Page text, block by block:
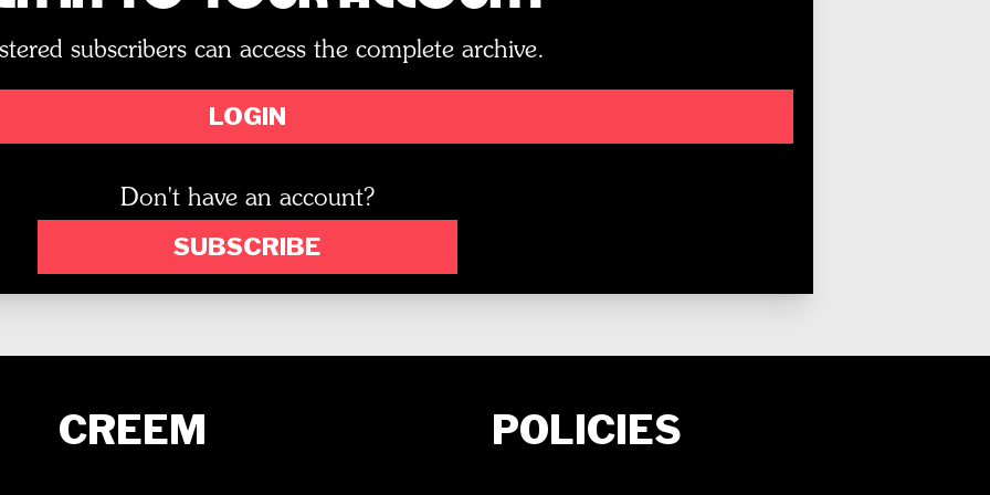
subscribers can access the complete archive.
LOGIN
Don't have an account?
SUBSCRIBE
CREEM POLICIES